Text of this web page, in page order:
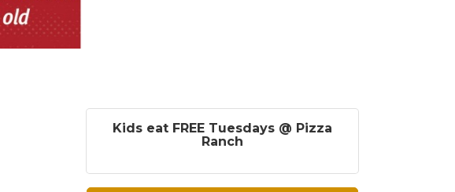
Kids eat FREE Tuesdays @ Pizza
Ranch